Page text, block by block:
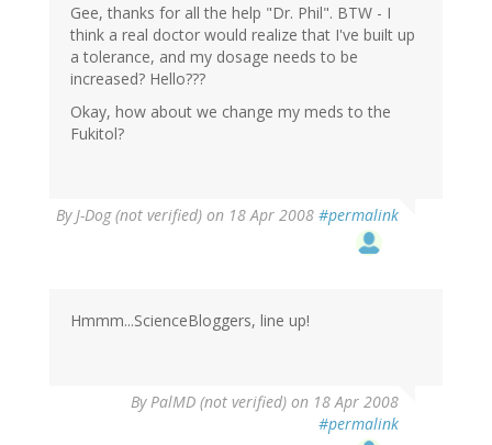
Gee, thanks for all the help "Dr. Phil". BTW - I
think a real doctor would realize that I've built up
a tolerance, and my dosage needs to be
increased? Hello???
Okay, how about we change my meds to the
Fukitol?
By J-Dog (not verified) on 18 Apr 2008 #permalink
Hmmm...ScienceBloggers, line up!
By PalMD (not verified) on 18 Apr 2008
#permalink